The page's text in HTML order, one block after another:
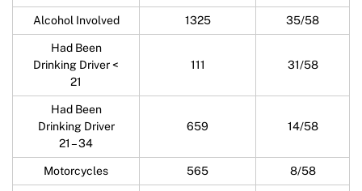
Alcohol Involved 1325 35/58
Had Been
Drinking Driver <
21
111 31/58
Had Been
Drinking Driver
21 – 34
659 14/58
Motorcycles 565 8/58